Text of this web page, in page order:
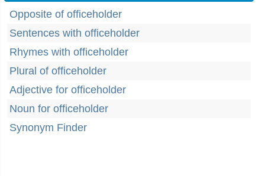
Opposite of officeholder
Sentences with officeholder
Rhymes with officeholder
Plural of officeholder
Adjective for officeholder
Noun for officeholder
Synonym Finder